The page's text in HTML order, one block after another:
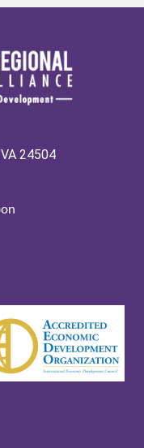
24504